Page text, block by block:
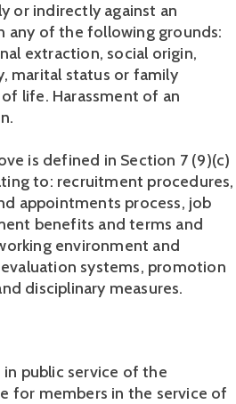
or indirectly against an
any of the following grounds:
extraction, social origin,
marital status or family
life. Harassment of an
is defined in Section 7 (9)(c)
to: recruitment procedures,
appointments process, job
benefits and terms and
environment and
systems, promotion
disciplinary measures.
in public service of the
for members in the service of